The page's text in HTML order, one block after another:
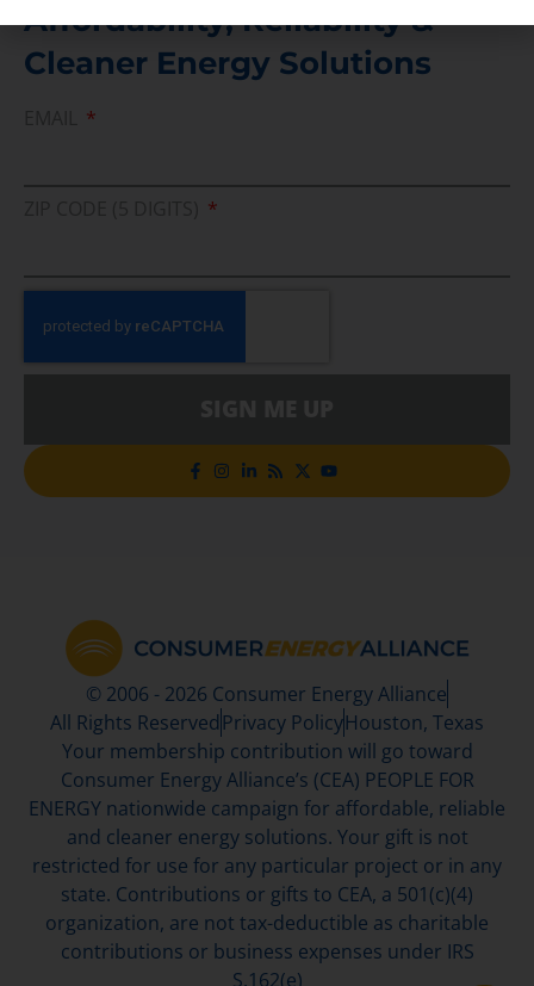
Affordability, Reliability &
Cleaner Energy Solutions
© 2006 - 2026 Consumer Energy Alliance
All Rights Reserved Privacy PolicyHouston, Texas
Your membership contribution will go toward
Consumer Energy Alliance’s (CEA) PEOPLE FOR
ENERGY nationwide campaign for affordable, reliable
and cleaner energy solutions. Your gift is not
restricted for use for any particular project or in any
state. Contributions or gifts to CEA, a 501(c)(4)
organization, are not tax-deductible as charitable
contributions or business expenses under IRS
S.162(e)